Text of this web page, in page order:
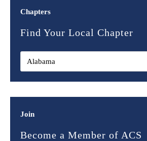
Chapters
Find Your Local Chapter
Join
Become a Member of ACS